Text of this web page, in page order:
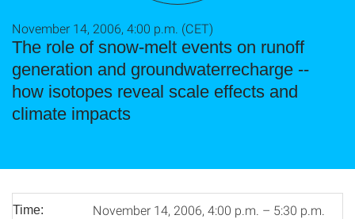
The role of snow-melt events on runoff
generation and groundwaterrecharge --
how isotopes reveal scale effects and
climate impacts
November 14, 2006, 4:00 p.m. (CET)
Time: November 14, 2006, 4:00 p.m. – 5:30 p.m.